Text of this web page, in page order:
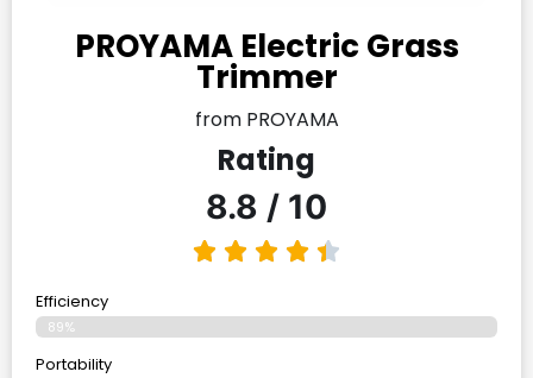
PROYAMA Electric Grass
Trimmer
from PROYAMA
Rating
8.8 / 10
Efficiency
89%
Portability